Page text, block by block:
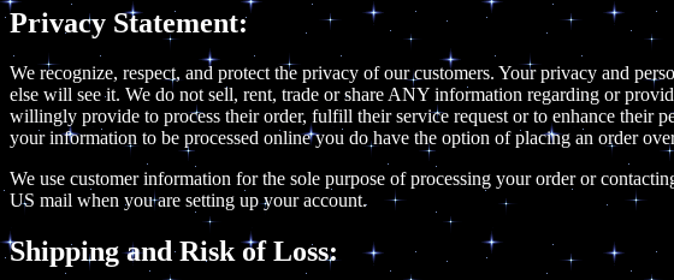
Privacy Statement:
We recognize, respect, and protect the privacy of our customers. Your privacy and
else will see it. We do not sell, rent, trade or share ANY information regarding or
willingly provide to process their order, fulfill their service request or to enhance their
your information to be processed online you do have the option of placing an order
We use customer information for the sole purpose of processing your order or
US mail when you are setting up your account.
Shipping and Risk of Loss: